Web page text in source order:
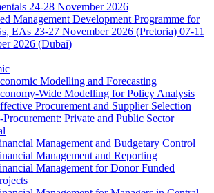
24-28 November 2026
Management Development Programme for
EAs 23-27 November 2026 (Pretoria) 07-11
2026 (Dubai)
Modelling and Forecasting
Wide Modelling for Policy Analysis
Procurement and Supplier Selection
Procurement: Private and Public Sector
Management and Budgetary Control
Management and Reporting
Management for Donor Funded